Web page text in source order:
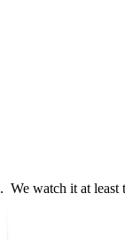
. We watch it at least